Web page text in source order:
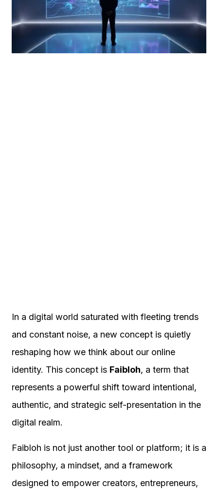
In a digital world saturated with fleeting trends
and constant noise, a new concept is quietly
reshaping how we think about our online
identity. This concept is Faibloh, a term that
represents a powerful shift toward intentional,
authentic, and strategic self-presentation in the
digital realm.
Faibloh is not just another tool or platform; it is a
philosophy, a mindset, and a framework
designed to empower creators, entrepreneurs,